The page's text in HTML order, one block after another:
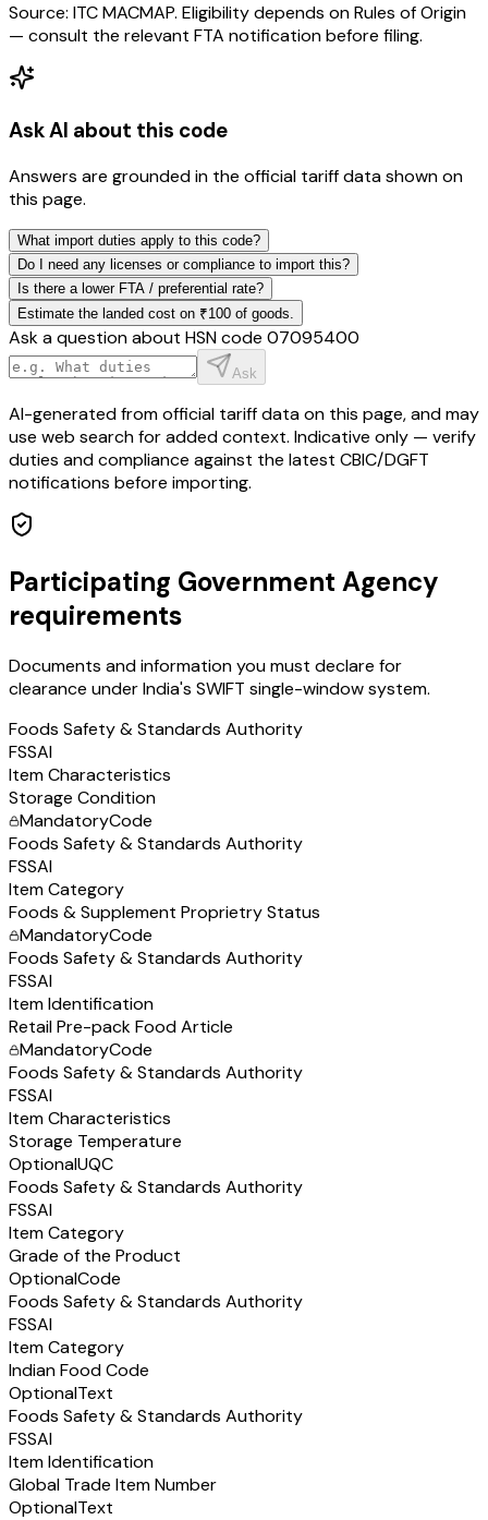
Source: ITC MACMAP. Eligibility depends on Rules of Origin
— consult the relevant FTA notification before filing.
Ask AI about this code
Answers are grounded in the official tariff data shown on
this page.
What import duties apply to this code?
Do I need any licenses or compliance to import this?
Is there a lower FTA / preferential rate?
Estimate the landed cost on ₹100 of goods.
Ask a question about HSN code 07095400
Ask
AI-generated from official tariff data on this page, and may
use web search for added context. Indicative only — verify
duties and compliance against the latest CBIC/DGFT
notifications before importing.
Participating Government Agency
requirements
Documents and information you must declare for
clearance under India's SWIFT single-window system.
Foods Safety & Standards Authority
FSSAI
Item Characteristics
Storage Condition
MandatoryCode
Foods Safety & Standards Authority
FSSAI
Item Category
Foods & Supplement Proprietry Status
MandatoryCode
Foods Safety & Standards Authority
FSSAI
Item Identification
Retail Pre-pack Food Article
MandatoryCode
Foods Safety & Standards Authority
FSSAI
Item Characteristics
Storage Temperature
OptionalUQC
Foods Safety & Standards Authority
FSSAI
Item Category
Grade of the Product
OptionalCode
Foods Safety & Standards Authority
FSSAI
Item Category
Indian Food Code
OptionalText
Foods Safety & Standards Authority
FSSAI
Item Identification
Global Trade Item Number
OptionalText